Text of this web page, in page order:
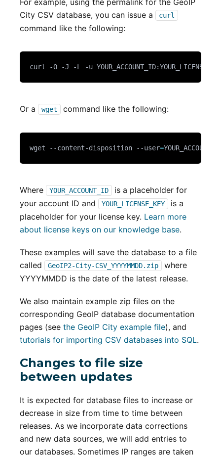
For example, using the permalink for the GeoIP
City CSV database, you can issue a
curl
command like the following:
curl -O -J -L -u
Or a wget command like the following:
wget --content-disposition --user=
Where YOUR_ACCOUNT_ID
is a placeholder for
your account ID and
YOUR_LICENSE_KEY
is a
placeholder for your license key. Learn more
about license keys on our knowledge base.
These examples will save the database to a file
called
GeoIP2-City-CSV_YYYYMMDD.zip
where
YYYYMMDD is the date of the latest release.
We also maintain example zip files on the
corresponding GeoIP database documentation
pages (see the GeoIP City example file), and
tutorials for importing CSV databases into SQL.
Changes to file size
between updates
It is expected for database files to increase or
decrease in size from time to time between
releases. As we incorporate data corrections
and new data sources, we will add entries to
our databases. Sometimes IP ranges are taken